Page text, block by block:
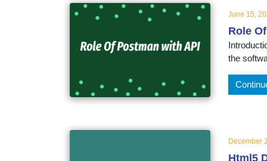
June 15,
Role
the
December
Html5